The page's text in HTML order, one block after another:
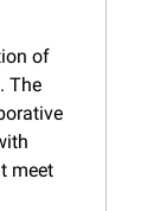
of
The
meet